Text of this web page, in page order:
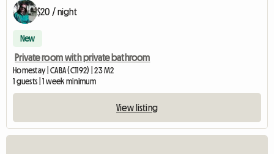
$20 / night
New
Private room with private bathroom
Homestay | CABA (C1192) | 23 M2
1 guests | 1 week minimum
View listing